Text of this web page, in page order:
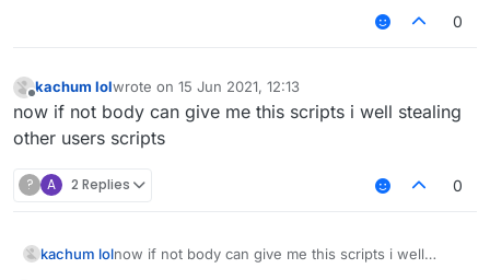
Don't ask why nobody is helping you when you haven't
shown even a lick of common sense throughout your
0
Offline
kachum lolwrote on 15 Jun 2021, 12:13
last edited by
now if not body can give me this scripts i well stealing
other users scripts
? A 2 Replies 0
kachum lolnow if not body can give me this scripts i well